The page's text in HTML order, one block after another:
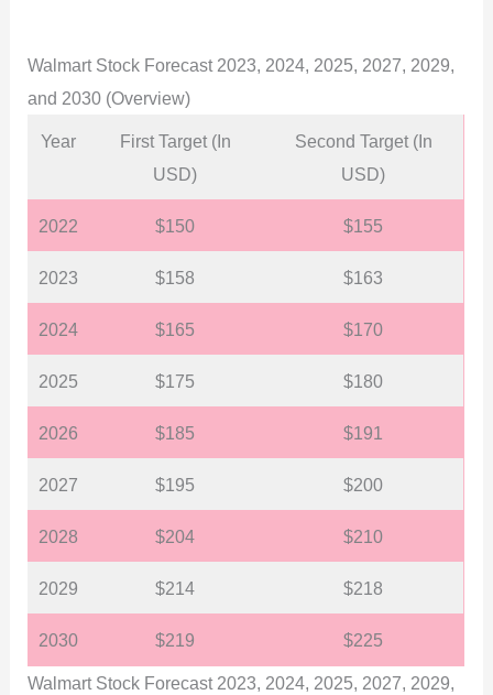
Walmart Stock Forecast 2023, 2024, 2025, 2027, 2029,
and 2030 (Overview)
Year
First Target (In
USD)
Second Target (In
USD)
2022 $150 $155
2023 $158 $163
2024 $165 $170
2025 $175 $180
2026 $185 $191
2027 $195 $200
2028 $204 $210
2029 $214 $218
2030 $219 $225
Walmart Stock Forecast 2023, 2024, 2025, 2027, 2029,